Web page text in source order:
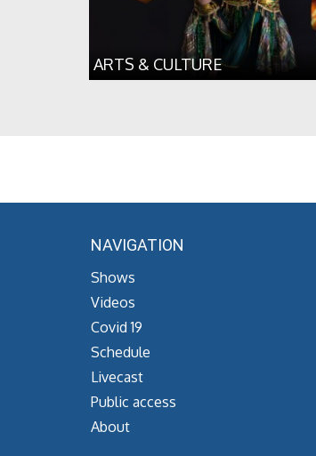
ARTS & CULTURE
NAVIGATION
Shows
Videos
Covid 19
Schedule
Livecast
Public access
About